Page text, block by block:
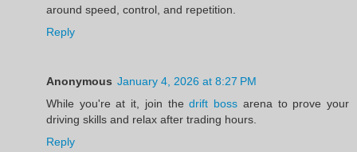
around speed, control, and repetition.
Reply
Anonymous January 4, 2026 at 8:27 PM
While you're at it, join thedrift boss arena to prove your
driving skills and relax after trading hours.
Reply